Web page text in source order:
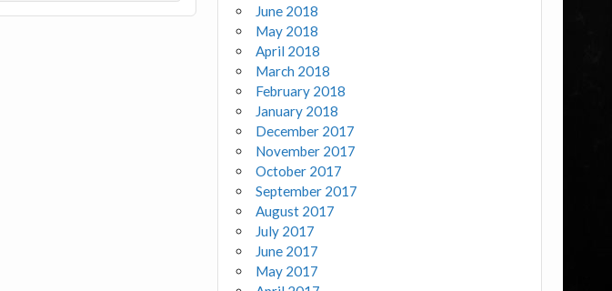
June 2018
May 2018
April 2018
March 2018
February 2018
January 2018
December 2017
November 2017
October 2017
September 2017
August 2017
July 2017
June 2017
May 2017